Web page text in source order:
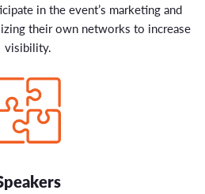
in the event’s marketing and
their own networks to increase
visibility.